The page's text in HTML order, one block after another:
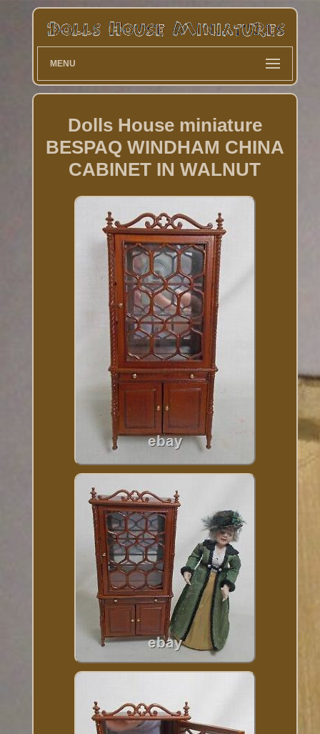
MENU
Dolls House miniature
BESPAQ WINDHAM CHINA
CABINET IN WALNUT